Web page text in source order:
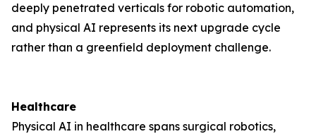
deeply penetrated verticals for robotic automation,
and physical AI represents its next upgrade cycle
rather than a greenfield deployment challenge.
Healthcare
Physical AI in healthcare spans surgical robotics,